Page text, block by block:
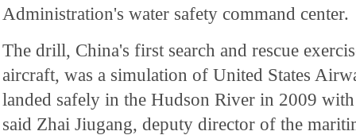
Administration's water safety command center.
The drill, China's first search and rescue
aircraft, was a simulation of United States
landed safely in the Hudson River in 2009
said Zhai Jiugang, deputy director of the